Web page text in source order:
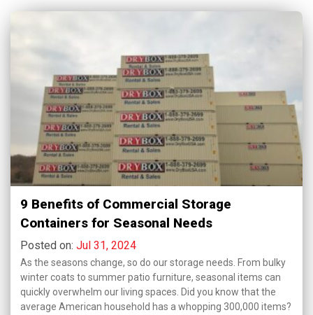
9 Benefits of Commercial Storage
Containers for Seasonal Needs
Posted on: Jul 31, 2024
As the seasons change, so do our storage needs. From bulky
winter coats to summer patio furniture, seasonal items can
quickly overwhelm our living spaces. Did you know that the
average American household has a whopping 300,000 items?